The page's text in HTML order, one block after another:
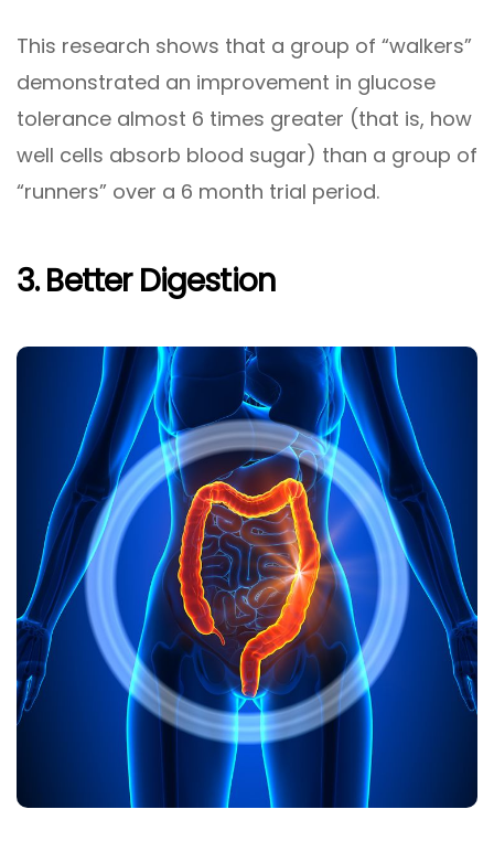
This research shows that a group of “walkers”
demonstrated an improvement in glucose
tolerance almost 6 times greater (that is, how
well cells absorb blood sugar) than a group of
“runners” over a 6 month trial period.
3. Better Digestion